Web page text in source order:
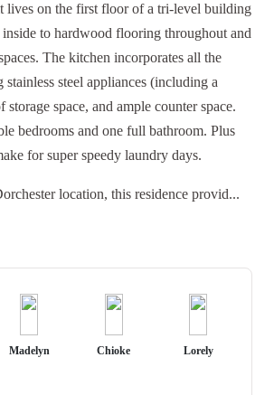
lives on the first floor of a tri-level building
to hardwood flooring throughout and
The kitchen incorporates all the
stainless steel appliances (including a
storage space, and ample counter space.
bedrooms and one full bathroom. Plus
for super speedy laundry days.
location, this residence provid...
Madelyn Chioke Lorely